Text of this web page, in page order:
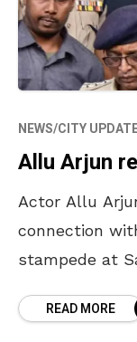
NEWS/CITY
Allu Arjun
Actor Allu
connection
stampede at
Chanchalguda
READ MORE